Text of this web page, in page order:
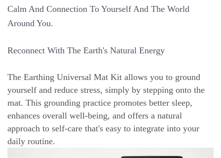
Calm And Connection To Yourself And The World
Around You.
Reconnect With The Earth's Natural Energy
The Earthing Universal Mat Kit allows you to ground
yourself and reduce stress, simply by stepping onto the
mat. This grounding practice promotes better sleep,
enhances overall well-being, and offers a natural
approach to self-care that's easy to integrate into your
daily routine.